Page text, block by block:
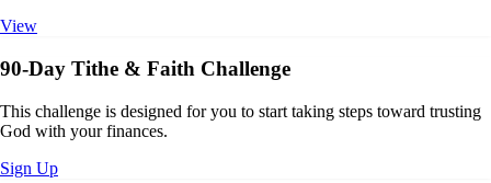
View
90-Day Tithe & Faith Challenge
This challenge is designed for you to start taking steps toward trusting
God with your finances.
Sign Up